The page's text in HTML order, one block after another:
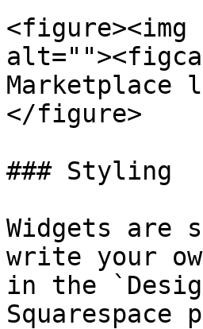
<figure><img
Marketplace
</figure>
### Styling
Widgets are
write your
in the
Squarespace